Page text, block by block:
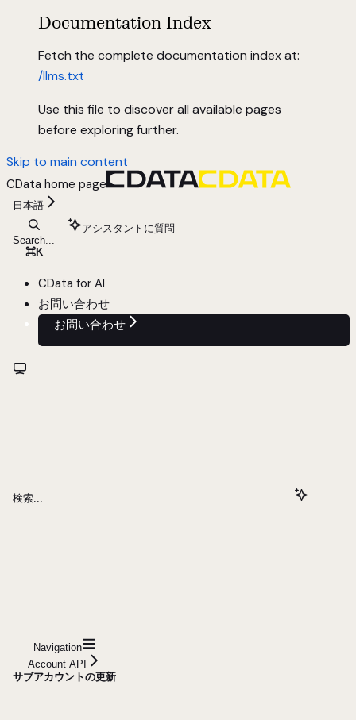
Documentation Index
Fetch the complete documentation index at:
/llms.txt
Use this file to discover all available pages
before exploring further.
Skip to main content
CData home page
日本語
Search...
⌘K
アシスタントに質問
CData for AI
お問い合わせ
お問い合わせ
検索...
Navigation
Account API
サブアカウントの更新